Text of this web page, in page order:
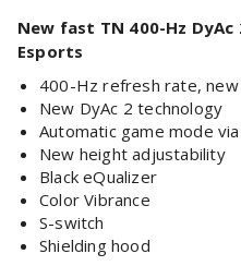
New fast TN 400-Hz
Esports
400-Hz refresh rate,
New DyAc 2 technology
Automatic game mode
New height adjustability
Black eQualizer
Color Vibrance
S-switch
Shielding hood